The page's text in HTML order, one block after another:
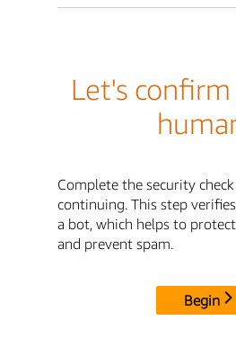
Let's
Complete the security
continuing. This step
a bot, which helps to
and prevent spam.
Begin